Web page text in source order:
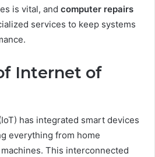
is vital, and computer repairs
services to keep systems
Internet of
has integrated smart devices
everything from home
This interconnected